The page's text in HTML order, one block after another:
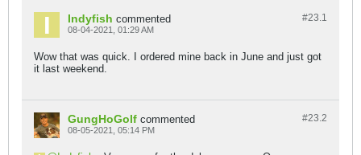
#23.1
Indyfish commented
08-04-2021, 01:29 AM
Wow that was quick. I ordered mine back in June and just got
it last weekend.
#23.2
GungHoGolf commented
08-05-2021, 05:14 PM